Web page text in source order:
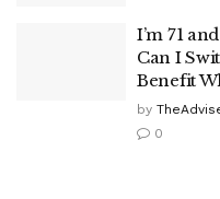
I’m 71
Can I
Benefit
by
0